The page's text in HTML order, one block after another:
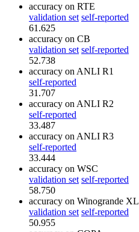
accuracy on RTE
validation set self-reported
61.625
accuracy on CB
validation set self-reported
52.738
accuracy on ANLI R1
self-reported
31.707
accuracy on ANLI R2
self-reported
33.487
accuracy on ANLI R3
self-reported
33.444
accuracy on WSC
validation set self-reported
58.750
accuracy on Winogrande XL
validation set self-reported
50.955